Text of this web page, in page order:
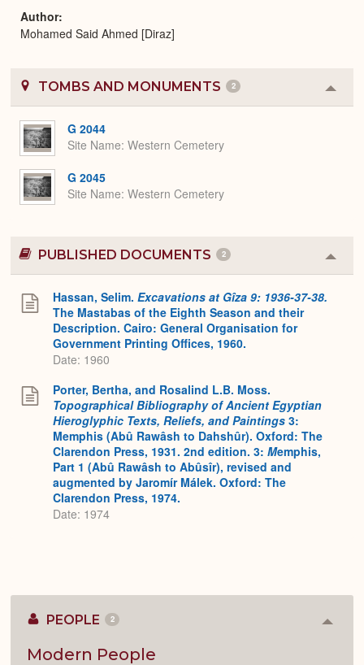
Author
Mohamed Said Ahmed [Diraz]
TOMBS AND MONUMENTS 2
or
G 2044
Site Name Western Cemetery
G 2045
Site Name Western Cemetery
PUBLISHED DOCUMENTS 2
or
Hassan, Selim. Excavations at Gîza 9: 1936-37-38.
The Mastabas of the Eighth Season and their
Description. Cairo: General Organisation for
Government Printing Offices, 1960.
Date: 1960
Porter, Bertha, and Rosalind L.B. Moss.
Topographical Bibliography of Ancient Egyptian
Hieroglyphic Texts, Reliefs, and Paintings 3:
Memphis (Abû Rawâsh to Dahshûr). Oxford: The
Clarendon Press, 1931. 2nd edition. 3: Memphis,
Part 1 (Abû Rawâsh to Abûsîr), revised and
augmented by Jaromír Málek. Oxford: The
Clarendon Press, 1974.
Date: 1974
PEOPLE 2
Modern People